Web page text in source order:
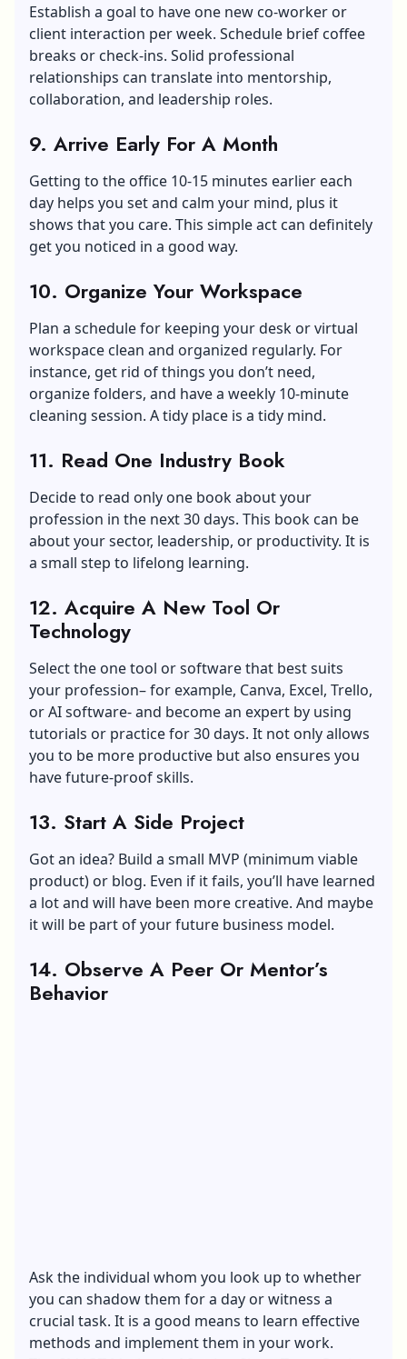
Establish a goal to have one new co-worker or
client interaction per week. Schedule brief coffee
breaks or check-ins. Solid professional
relationships can translate into mentorship,
collaboration, and leadership roles.
9. Arrive Early For A Month
Getting to the office 10-15 minutes earlier each
day helps you set and calm your mind, plus it
shows that you care. This simple act can definitely
get you noticed in a good way.
10. Organize Your Workspace
Plan a schedule for keeping your desk or virtual
workspace clean and organized regularly. For
instance, get rid of things you don’t need,
organize folders, and have a weekly 10-minute
cleaning session. A tidy place is a tidy mind.
11. Read One Industry Book
Decide to read only one book about your
profession in the next 30 days. This book can be
about your sector, leadership, or productivity. It is
a small step to lifelong learning.
12. Acquire A New Tool Or
Technology
Select the one tool or software that best suits
your profession– for example, Canva, Excel, Trello,
or AI software- and become an expert by using
tutorials or practice for 30 days. It not only allows
you to be more productive but also ensures you
have future-proof skills.
13. Start A Side Project
Got an idea? Build a small MVP (minimum viable
product) or blog. Even if it fails, you’ll have learned
a lot and will have been more creative. And maybe
it will be part of your future business model.
14. Observe A Peer Or Mentor’s
Behavior
Ask the individual whom you look up to whether
you can shadow them for a day or witness a
crucial task. It is a good means to learn effective
methods and implement them in your work.